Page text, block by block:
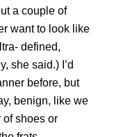
a couple of
want to look like
defined,
she said.) I’d
before, but
benign, like we
shoes or